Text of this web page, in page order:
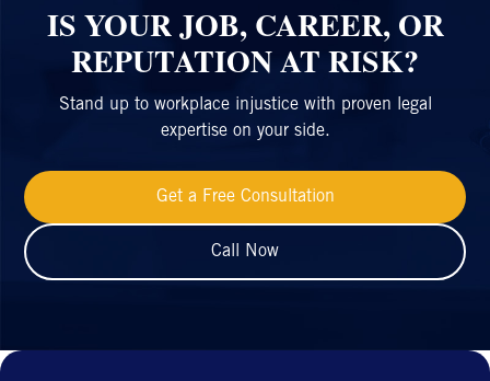
IS YOUR JOB, CAREER, OR
REPUTATION AT RISK?
Stand up to workplace injustice with proven legal
expertise on your side.
Get a Free Consultation
Call Now